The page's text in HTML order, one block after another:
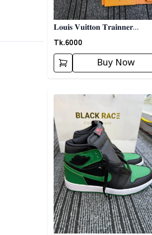
𝐋𝐨𝐮𝐢𝐬 𝐕𝐮𝐢𝐭𝐭𝐨𝐧 𝐓𝐫𝐚𝐢𝐧𝐧𝐞𝐫
𝐒𝐧𝐞𝐚𝐤𝐞𝐫𝐬- 𝐆𝐫𝐞𝐲
Tk.6000
Buy Now
Detail category